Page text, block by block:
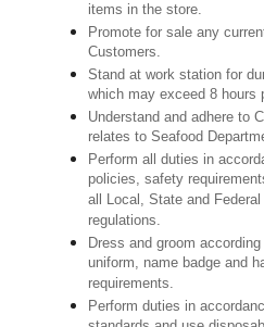
items in the store.
Promote for sale any
Customers.
Stand at work station for
which may exceed 8 hours
Understand and adhere to
relates to Seafood
Perform all duties in
policies, safety
all Local, State and
regulations.
Dress and groom
uniform, name badge and
requirements.
Perform duties in